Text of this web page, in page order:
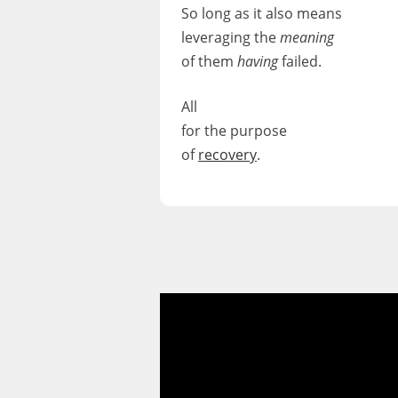
So long as it also means
leveragingthemeaning
of them havingfailed.
All
for the purpose
ofrecovery.